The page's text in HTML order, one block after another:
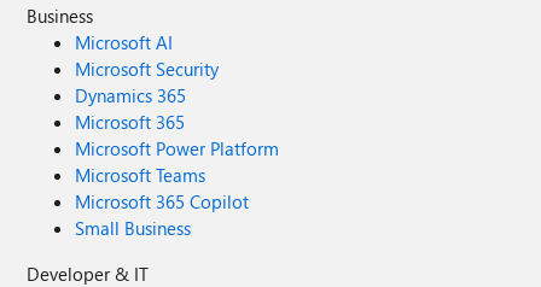
Business
Microsoft AI
Microsoft Security
Dynamics 365
Microsoft 365
Microsoft Power Platform
Microsoft Teams
Microsoft 365 Copilot
Small Business
Developer & IT